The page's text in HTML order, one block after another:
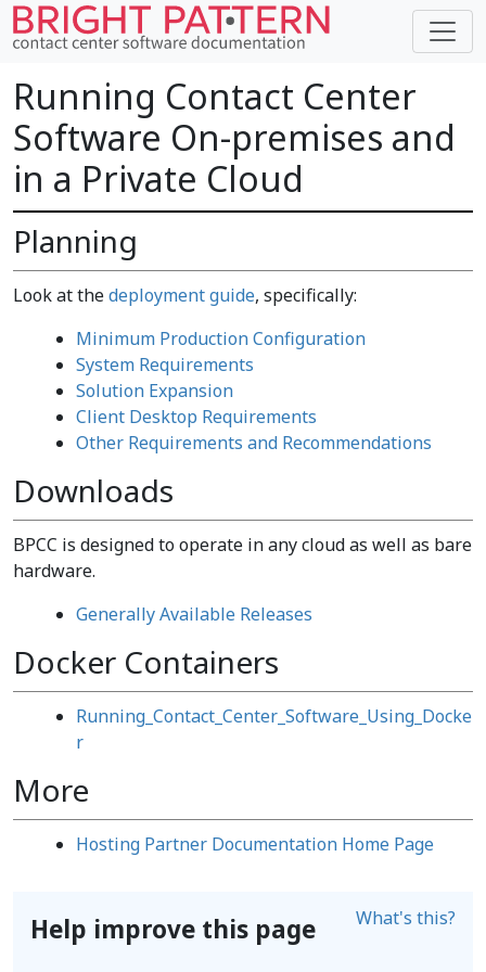
Running Contact Center
Software On-premises and
in a Private Cloud
Planning
Look at thedeployment guide, specifically:
Minimum Production Configuration
System Requirements
Solution Expansion
Client Desktop Requirements
Other Requirements and Recommendations
Downloads
BPCC is designed to operate in any cloud as well as bare
hardware.
Generally Available Releases
Docker Containers
Running_Contact_Center_Software_Using_Docke
r
More
Hosting Partner Documentation Home Page
Help improve this page What's this?